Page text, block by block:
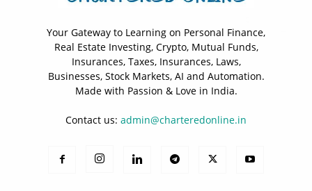
Your Gateway to Learning on Personal Finance,
Real Estate Investing, Crypto, Mutual Funds,
Insurances, Taxes, Insurances, Laws,
Businesses, Stock Markets, AI and Automation.
Made with Passion & Love in India.
Contact us: admin@charteredonline.in